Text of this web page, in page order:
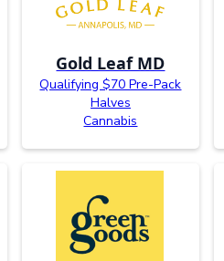
Gold Leaf MD
Qualifying $70 Pre-Pack
Halves
Cannabis